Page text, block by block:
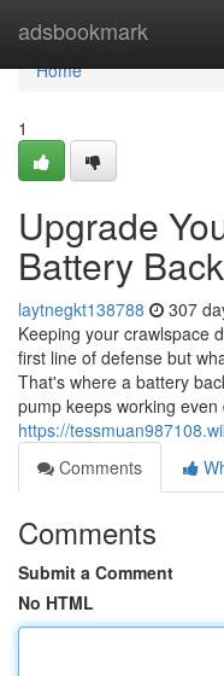
adsbookmark
Home
Home
1
Upgrade
Battery
laytnegkt138788 307
Keeping your crawlspace
first line of defense but
That's where a battery
pump keeps working even
https://
Comments
Comments
Submit a Comment
No HTML